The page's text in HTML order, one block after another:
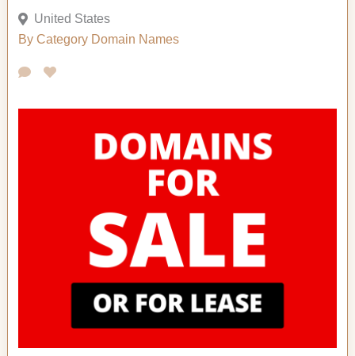
United States
By Category Domain Names